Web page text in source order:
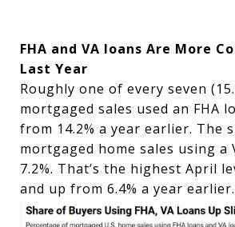
FHA and VA loans Are More
Last Year
Roughly one of every seven
mortgaged sales used an FHA
from 14.2% a year earlier. The
mortgaged home sales using a
7.2%. That’s the highest April
and up from 6.4% a year earlier.